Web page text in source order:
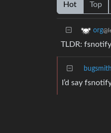
Hot Top
org
TLDR: fsnotify
bugsmith
I’d say